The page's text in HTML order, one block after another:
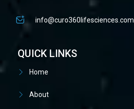
info@curo360lifesciences.com
QUICK LINKS
Home
About